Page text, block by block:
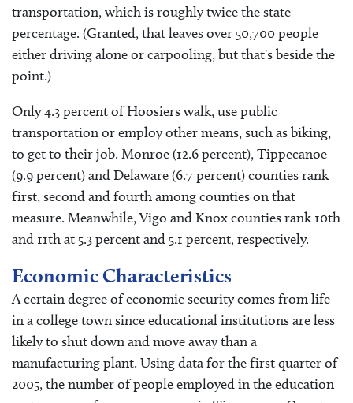
transportation, which is roughly twice the state
percentage. (Granted, that leaves over 50,700 people
either driving alone or carpooling, but that's beside the
point.)
Only 4.3 percent of Hoosiers walk, use public
transportation or employ other means, such as biking,
to get to their job. Monroe (12.6 percent), Tippecanoe
(9.9 percent) and Delaware (6.7 percent) counties rank
first, second and fourth among counties on that
measure. Meanwhile, Vigo and Knox counties rank 10th
and 11th at 5.3 percent and 5.1 percent, respectively.
Economic Characteristics
A certain degree of economic security comes from life
in a college town since educational institutions are less
likely to shut down and move away than a
manufacturing plant. Using data for the first quarter of
2005, the number of people employed in the education